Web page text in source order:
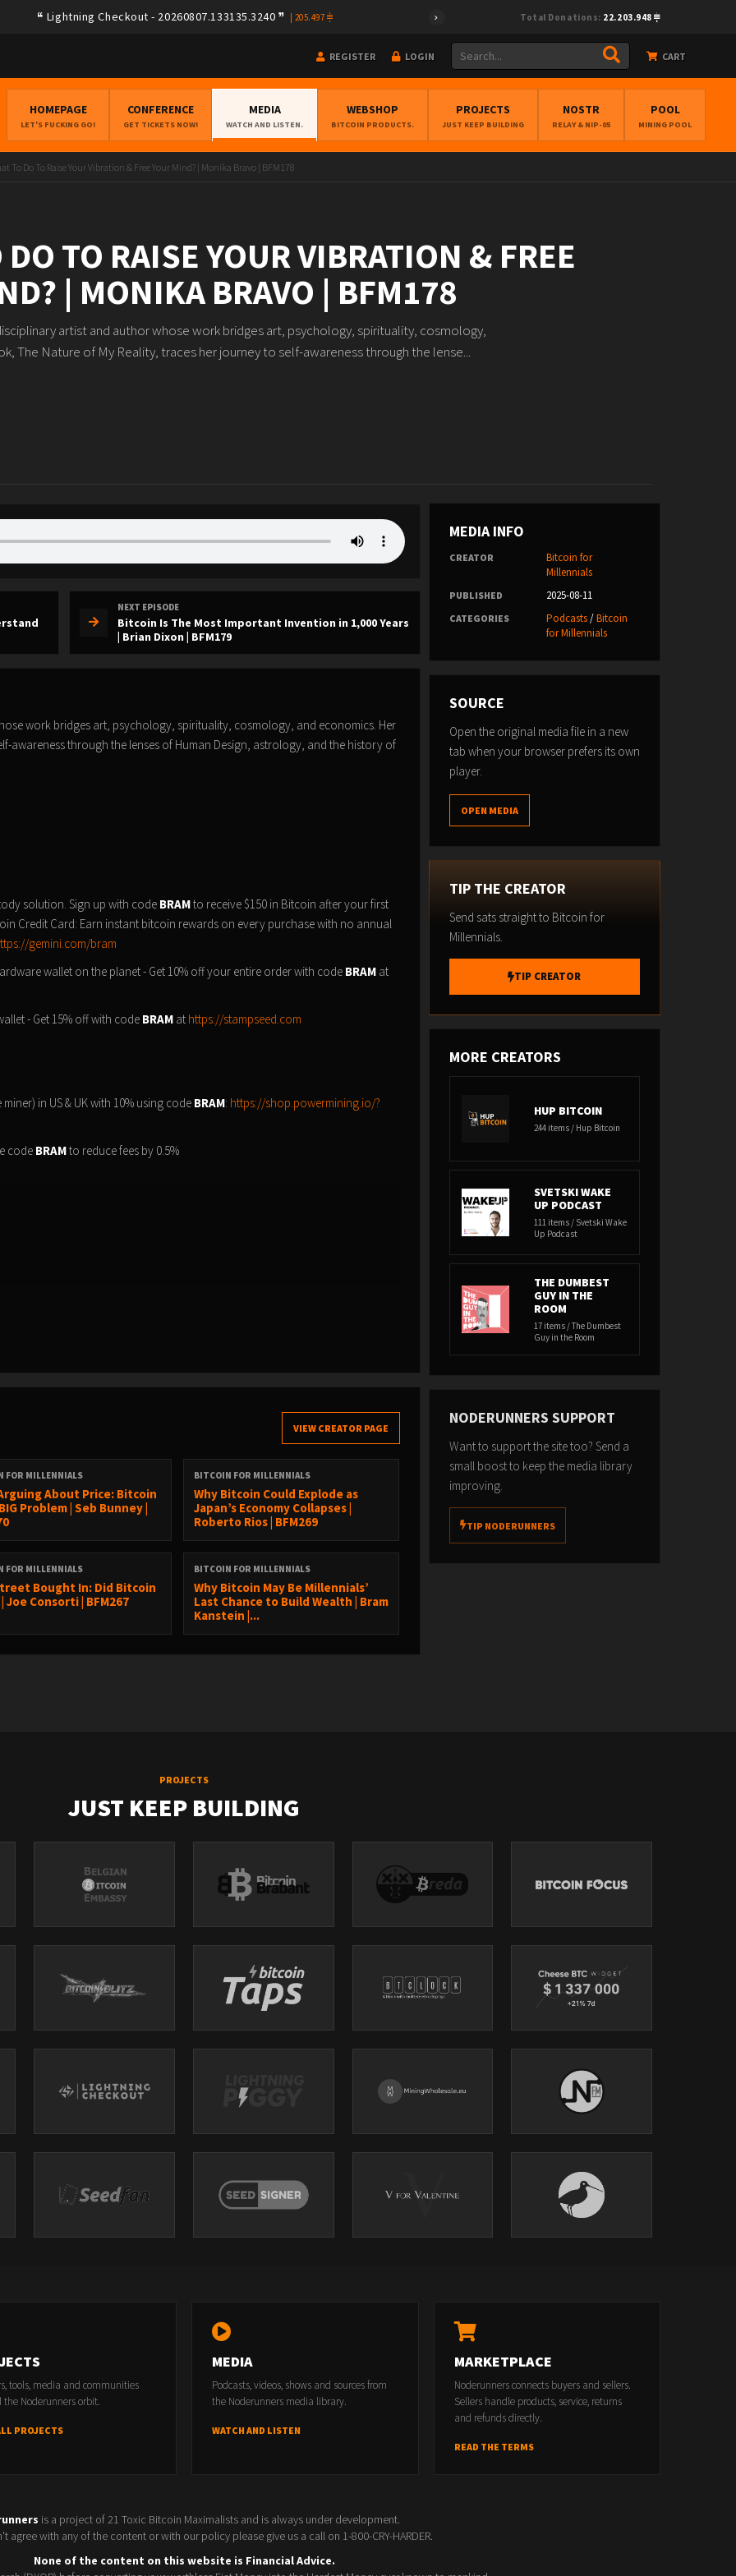
Lightning Checkout - 20260807.133135.3240 205.497 Total Donations: 22.203.948
REGISTER LOGIN CART
HOMEPAGE
LET'S FUCKING GO!
CONFERENCE
GET TICKETS NOW!
MEDIA
WATCH AND LISTEN.
WEBSHOP
BITCOIN PRODUCTS.
PROJECTS
JUST KEEP BUILDING
NOSTR
RELAY & NIP-05
POOL
MINING POOL
To Do To Raise Your Vibration & Free Your Mind? | Monika Bravo | BFM178
TO RAISE YOUR VIBRATION & FREE
| MONIKA BRAVO | BFM178
artist and author whose work bridges art, psychology, spirituality, cosmology,
The Nature of My Reality, traces her journey to self-awareness through the lense...
NEXT EPISODE
Bitcoin Is The Most Important Invention in 1,000 Years
| Brian Dixon | BFM179
work bridges art, psychology, spirituality, cosmology, and economics. Her
awareness through the lenses of Human Design, astrology, and the history of
solution. Sign up with code BRAMto receive $150 in Bitcoin after your first
Credit Card: Earn instant bitcoin rewards on every purchase with no annual
gemini.com/bram
wallet on the planet - Get 10% off your entire order with code BRAM at
- Get 15% off with code BRAM at https://stampseed.com
in US & UK with 10% using code BRAM: https://shop.powermining.io/?
code BRAMto reduce fees by 0.5%
of Bitcoin beyond its monetary value, delving into its role as a
Monica shares her journey of self-discovery, the importance of community,
money. They discuss the challenges of living in a fiat world and the
to reclaim freedom and authenticity. The dialogue emphasizes the significance
VIEW CREATOR PAGE
FOR MILLENNIALS
About Price: Bitcoin
Problem | Seb Bunney |
BITCOIN FOR MILLENNIALS
Why Bitcoin Could Explode as
Japan’s Economy Collapses |
Roberto Rios | BFM269
FOR MILLENNIALS
Bought In: Did Bitcoin
Joe Consorti | BFM267
BITCOIN FOR MILLENNIALS
Why Bitcoin May Be Millennials’
Last Chance to Build Wealth | Bram
Kanstein |...
MEDIA INFO
CREATOR
Bitcoin for
Millennials
PUBLISHED 2025-08-11
CATEGORIES Podcasts/Bitcoin
for Millennials
SOURCE
Open the original media file in a new
tab when your browser prefers its own
player.
OPEN MEDIA
TIP THE CREATOR
Send sats straight to Bitcoin for
Millennials.
TIP CREATOR
MORE CREATORS
HUP BITCOIN
244 items / Hup Bitcoin
SVETSKI WAKE
UP PODCAST
111 items / Svetski Wake
Up Podcast
THE DUMBEST
GUY IN THE
ROOM
17 items / The Dumbest
Guy in the Room
NODERUNNERS SUPPORT
Want to support the site too? Send a
small boost to keep the media library
improving.
TIP NODERUNNERS
PROJECTS
JUST KEEP BUILDING
tools, media and communities
the Noderunners orbit.
PROJECTS
MEDIA
Podcasts, videos, shows and sources from
the Noderunners media library.
WATCH AND LISTEN
MARKETPLACE
Noderunners connects buyers and sellers.
Sellers handle products, service, returns
and refunds directly.
READ THE TERMS
is a project of 21 Toxic Bitcoin Maximalists and is always under development.
agree with any of the content or with our policy please give us a call on 1-800-CRY-HARDER.
None of the content on this website is Financial Advice.